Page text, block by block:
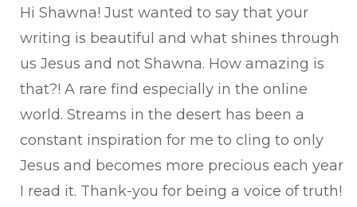
Hi Shawna! Just wanted to say that your
writing is beautiful and what shines through
us Jesus and not Shawna. How amazing is
that?! A rare find especially in the online
world. Streams in the desert has been a
constant inspiration for me to cling to only
Jesus and becomes more precious each year
I read it. Thank-you for being a voice of truth!